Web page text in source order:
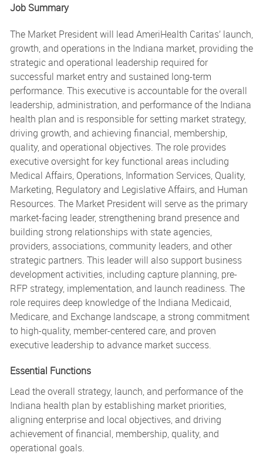
Job Summary
The Market President will lead AmeriHealth Caritas’ launch,
growth, and operations in the Indiana market, providing the
strategic and operational leadership required for
successful market entry and sustained long-term
performance. This executive is accountable for the overall
leadership, administration, and performance of the Indiana
health plan and is responsible for setting market strategy,
driving growth, and achieving financial, membership,
quality, and operational objectives. The role provides
executive oversight for key functional areas including
Medical Affairs, Operations, Information Services, Quality,
Marketing, Regulatory and Legislative Affairs, and Human
Resources. The Market President will serve as the primary
market-facing leader, strengthening brand presence and
building strong relationships with state agencies,
providers, associations, community leaders, and other
strategic partners. This leader will also support business
development activities, including capture planning, pre-
RFP strategy, implementation, and launch readiness. The
role requires deep knowledge of the Indiana Medicaid,
Medicare, and Exchange landscape, a strong commitment
to high-quality, member-centered care, and proven
executive leadership to advance market success.
Essential Functions
Lead the overall strategy, launch, and performance of the
Indiana health plan by establishing market priorities,
aligning enterprise and local objectives, and driving
achievement of financial, membership, quality, and
operational goals.